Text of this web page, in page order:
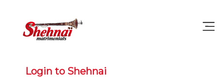
Login to Shehnai